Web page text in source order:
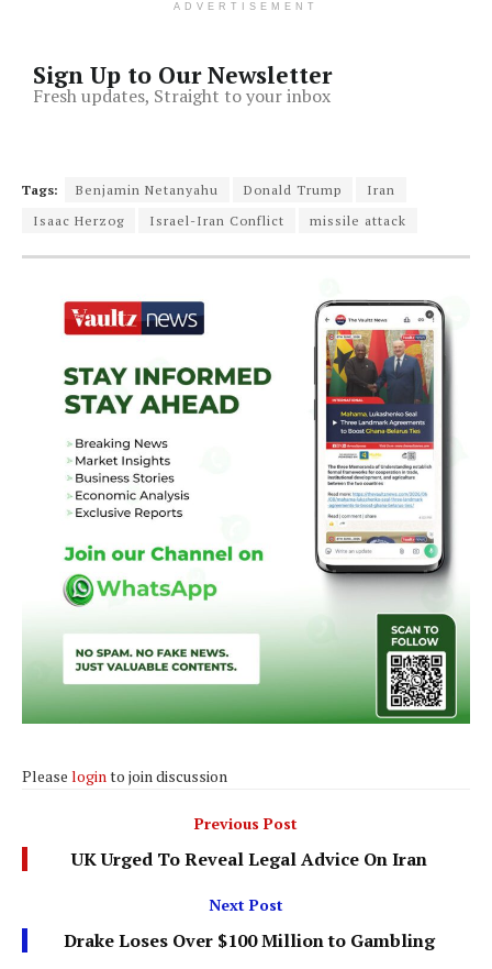
ADVERTISEMENT
Sign Up to Our Newsletter
Fresh updates, Straight to your inbox
Tags: Benjamin Netanyahu Donald Trump
Iran
Isaac Herzog
Israel-Iran Conflict missile attack
Please loginto join discussion
Previous Post
UK Urged To Reveal Legal Advice On Iran
Next Post
Drake Loses Over $100 Million to Gambling